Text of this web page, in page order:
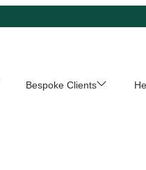
Bespoke Clients